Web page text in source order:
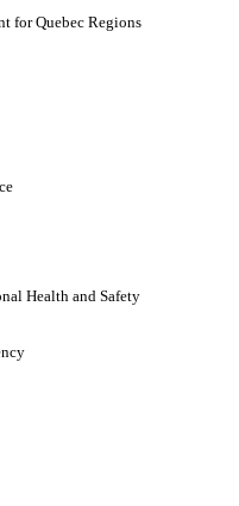
for Quebec Regions
Health and Safety